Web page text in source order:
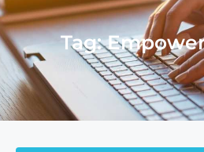
Tag: